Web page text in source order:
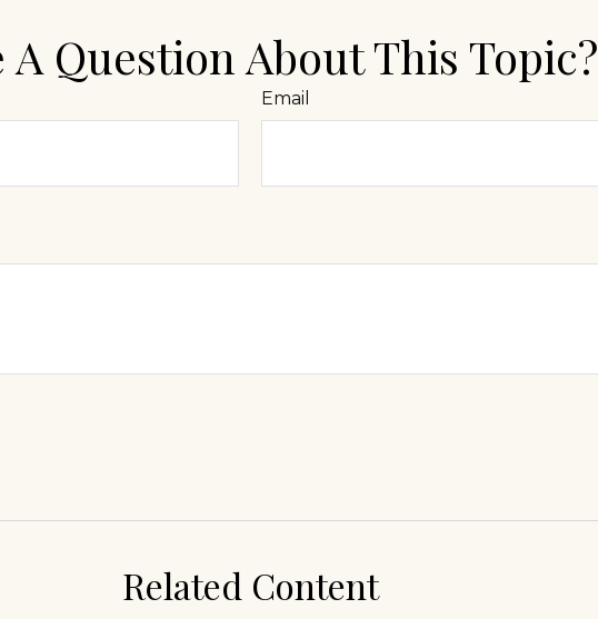
A Question About This Topic?
Email
Related Content